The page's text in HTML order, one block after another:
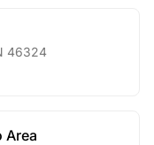
46324
Area